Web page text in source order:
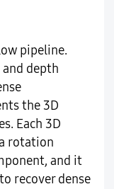
pipeline.
and depth
the 3D
Each 3D
rotation
and it
recover dense